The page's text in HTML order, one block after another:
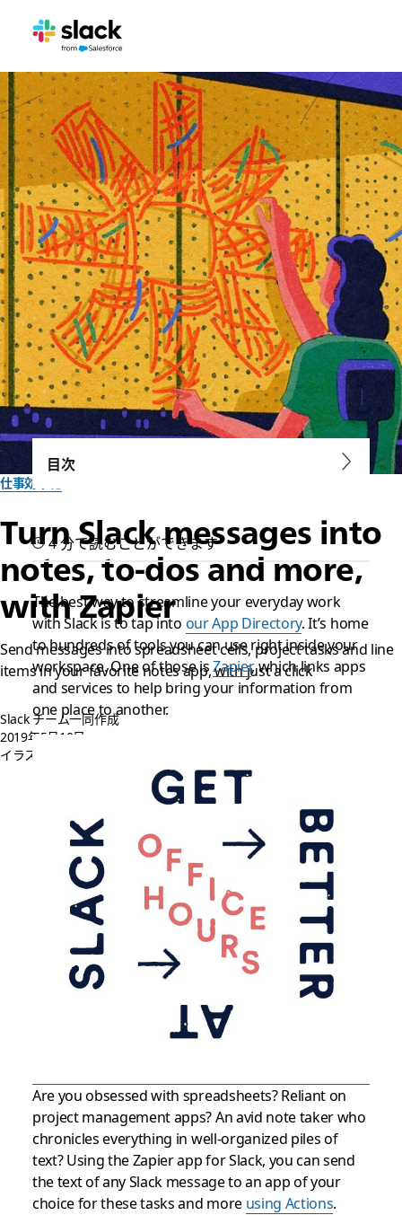
仕事効率化
Turn Slack messages into
notes, to-dos and more,
with Zapier
Send messages into spreadsheet cells, project tasks and line
items in your favorite notes app, with just a click
Slack チーム一同作成
2019年5月10日
イラスト:
目次
4 分で読むことができます
The best way to streamline your everyday work
with Slack is to tap into our App Directory. It’s home
to hundreds of tools you can use right inside your
workspace. One of those isZapier, which links apps
and services to help bring your information from
one place to another.
Are you obsessed with spreadsheets? Reliant on
project management apps? An avid note taker who
chronicles everything in well-organized piles of
text? Using the Zapier app for Slack, you can send
the text of any Slack message to an app of your
choice for these tasks and more using Actions.